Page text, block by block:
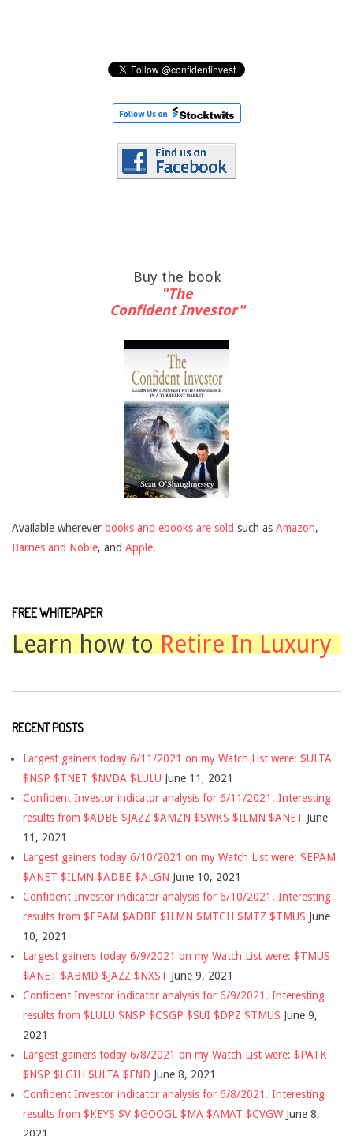
Buy the book
"The
Confident Investor"
Available wherever books and ebooks are sold such as Amazon,
Barnes and Noble, and Apple.
FREE WHITEPAPER
Learn how to Retire In Luxury
RECENT POSTS
Largest gainers today 6/11/2021 on my Watch List were: $ULTA
$NSP $TNET $NVDA $LULU June 11, 2021
Confident Investor indicator analysis for 6/11/2021. Interesting
results from $ADBE $JAZZ $AMZN $SWKS $ILMN $ANET June
11, 2021
Largest gainers today 6/10/2021 on my Watch List were: $EPAM
$ANET $ILMN $ADBE $ALGN June 10, 2021
Confident Investor indicator analysis for 6/10/2021. Interesting
results from $EPAM $ADBE $ILMN $MTCH $MTZ $TMUS June
10, 2021
Largest gainers today 6/9/2021 on my Watch List were: $TMUS
$ANET $ABMD $JAZZ $NXST June 9, 2021
Confident Investor indicator analysis for 6/9/2021. Interesting
results from $LULU $NSP $CSGP $SUI $DPZ $TMUS June 9,
2021
Largest gainers today 6/8/2021 on my Watch List were: $PATK
$NSP $LGIH $ULTA $FND June 8, 2021
Confident Investor indicator analysis for 6/8/2021. Interesting
results from $KEYS $V $GOOGL $MA $AMAT $CVGW June 8,